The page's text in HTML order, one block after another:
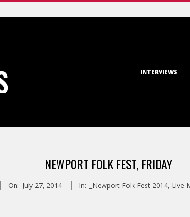
INTERVIEWS
NEWPORT FOLK FEST, FRIDAY
On: July 27, 2014 In: _Newport Folk Fest 2014, Live